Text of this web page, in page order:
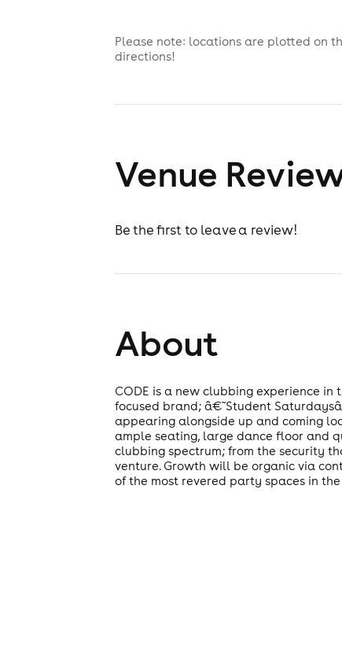
Please note: locations are plotted on
directions!
Venue
Be the first to leave a review!
About
CODE is a new clubbing experience
focused brand; â€˜Student
appearing alongside up and coming
ample seating, large dance floor and
clubbing spectrum; from the security
venture. Growth will be organic via
of the most revered party spaces in the